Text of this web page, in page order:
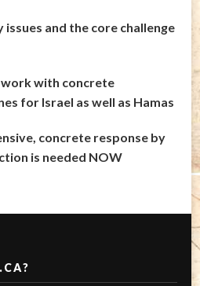
issues and the core challenge
work with concrete
for Israel as well as Hamas
concrete response by
is needed NOW